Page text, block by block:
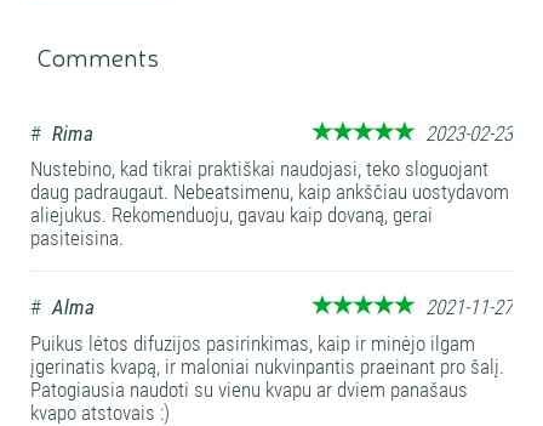
Comments
# Rima
2023-02-23
Nustebino, kad tikrai praktiškai naudojasi, teko sloguojant
daug padraugaut. Nebeatsimenu, kaip ankščiau uostydavom
aliejukus. Rekomenduoju, gavau kaip dovaną, gerai
pasiteisina.
# Alma
2021-11-27
Puikus lėtos difuzijos pasirinkimas, kaip ir minėjo ilgam
įgerinatis kvapą, ir maloniai nukvinpantis praeinant pro šalį.
Patogiausia naudoti su vienu kvapu ar dviem panašaus
kvapo atstovais :)